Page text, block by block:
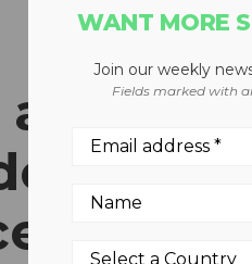
and
WANT MORE
Join our weekly
Fields marked with